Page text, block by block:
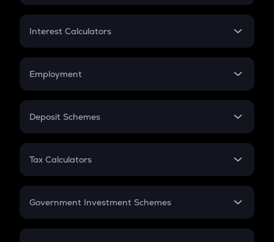
EMI
Credit Card EMI
Interest Calculators
Compound Interest
Employment
In-Hand Salary
PPF
Gratuity
Retirement
Deposit Schemes
FD
Tax Calculators
GST
Government Investment Schemes
Sukanya Samriddhu Yojana